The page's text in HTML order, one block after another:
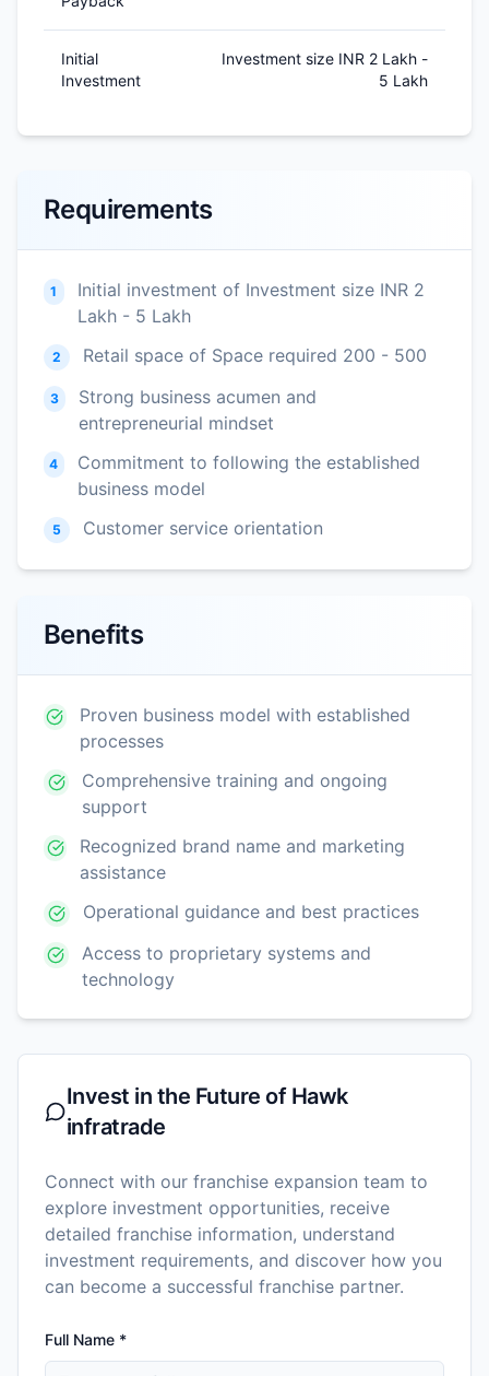
Initial
Investment
Investment size INR 2 Lakh -
5 Lakh
Requirements
1
Initial investment of Investment size INR 2
Lakh - 5 Lakh
2 Retail space of Space required 200 - 500
3
Strong business acumen and
entrepreneurial mindset
4
Commitment to following the established
business model
5 Customer service orientation
Benefits
Proven business model with established
processes
Comprehensive training and ongoing
support
Recognized brand name and marketing
assistance
Operational guidance and best practices
Access to proprietary systems and
technology
Invest in the Future of Hawk
infratrade
Connect with our franchise expansion team to
explore investment opportunities, receive
detailed franchise information, understand
investment requirements, and discover how you
can become a successful franchise partner.
Full Name *